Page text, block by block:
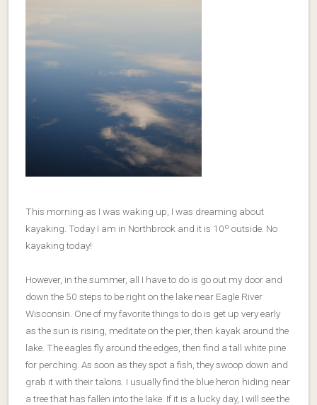
This morning as I was waking up, I was dreaming about
kayaking. Today I am in Northbrook and it is 10º outside. No
kayaking today!
However, in the summer, all I have to do is go out my door and
down the 50 steps to be right on the lake near Eagle River
Wisconsin. One of my favorite things to do is get up very early
as the sun is rising, meditate on the pier, then kayak around the
lake. The eagles fly around the edges, then find a tall white pine
for perching. As soon as they spot a fish, they swoop down and
grab it with their talons. I usually find the blue heron hiding near
a tree that has fallen into the lake. If it is a lucky day, I will see the